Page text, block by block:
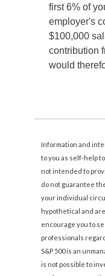
first 6% of
employer's
$100,000
contribution
would
Information and
to you as self-help
not intended to
do not guarantee
your individual
hypothetical and
encourage you to
professionals
S&P 500 is an
is not possible to